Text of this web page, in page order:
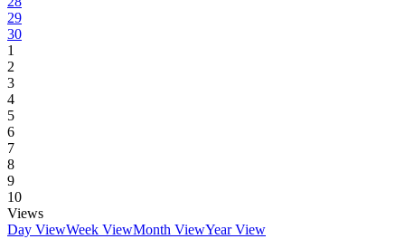
29
30
1
2
3
4
5
6
7
8
9
10
Views
Day ViewWeek ViewMonth ViewYear View